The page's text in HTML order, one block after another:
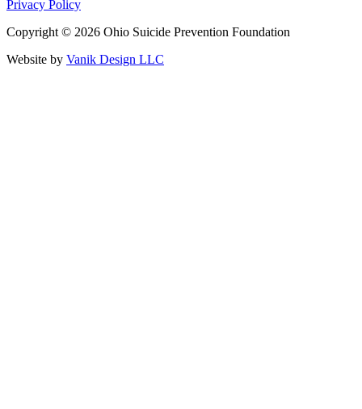
Privacy Policy
Copyright © 2026 Ohio Suicide Prevention Foundation
Website by Vanik Design LLC